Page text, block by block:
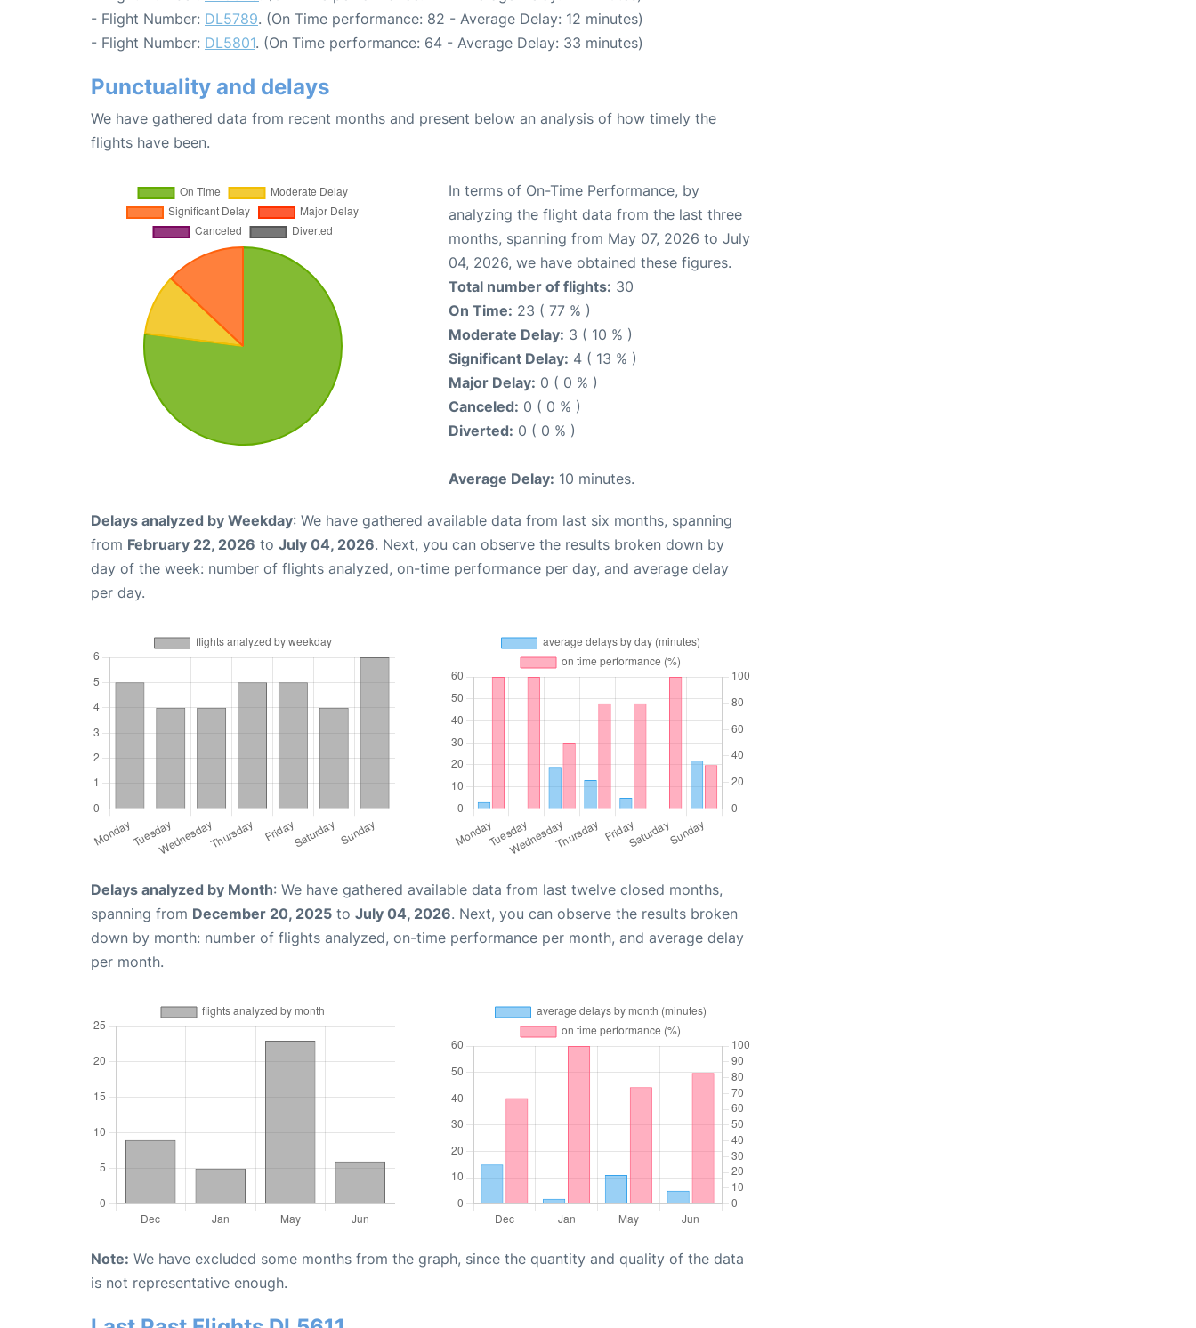
- Flight Number: DL5789. (On Time performance: 82 - Average Delay: 12 minutes)
- Flight Number: DL5801. (On Time performance: 64 - Average Delay: 33 minutes)
Punctuality and delays
We have gathered data from recent months and present below an analysis of how timely the
flights have been.
In terms of On-Time Performance, by
analyzing the flight data from the last three
months, spanning from May 07, 2026 to July
04, 2026, we have obtained these figures.
Total number of flights: 30
On Time: 23 ( 77 % )
Moderate Delay: 3 ( 10 % )
Significant Delay: 4 ( 13 % )
Major Delay: 0 ( 0 % )
Canceled: 0 ( 0 % )
Diverted: 0 ( 0 % )
Average Delay: 10 minutes.
Delays analyzed by Weekday: We have gathered available data from last six months, spanning
from February 22, 2026 to July 04, 2026. Next, you can observe the results broken down by
day of the week: number of flights analyzed, on-time performance per day, and average delay
per day.
Delays analyzed by Month: We have gathered available data from last twelve closed months,
spanning from December 20, 2025 to July 04, 2026. Next, you can observe the results broken
down by month: number of flights analyzed, on-time performance per month, and average delay
per month.
Note: We have excluded some months from the graph, since the quantity and quality of the data
is not representative enough.